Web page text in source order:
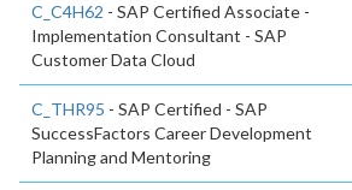
C_C4H62 - SAP Certified Associate -
Implementation Consultant - SAP
Customer Data Cloud
C_THR95 - SAP Certified - SAP
SuccessFactors Career Development
Planning and Mentoring